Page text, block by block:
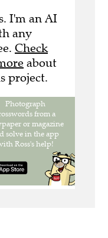
I'm an AI
any
Check
about
project.